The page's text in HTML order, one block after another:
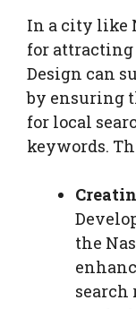
In a city like
for attracting
Design can
by ensuring
for local
keywords.
the
search